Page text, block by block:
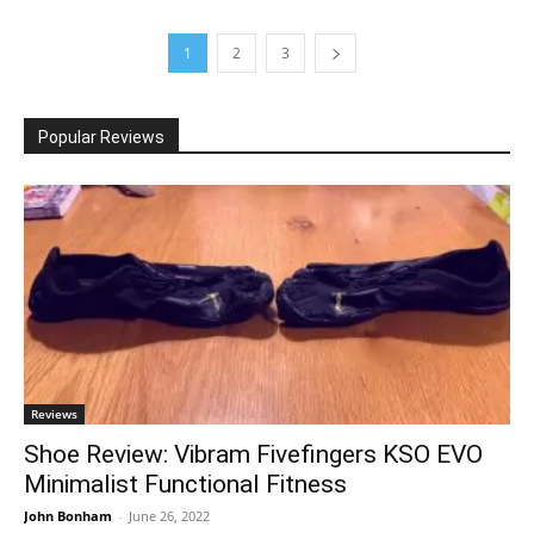
1 2 3
Popular Reviews
Reviews
Shoe Review: Vibram Fivefingers KSO EVO
Minimalist Functional Fitness
John Bonham - June 26, 2022